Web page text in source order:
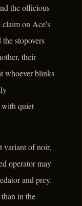
the officious
on Ace's
stopovers
their
whoever blinks
with quiet
variant of noir,
operator may
and prey.
in the